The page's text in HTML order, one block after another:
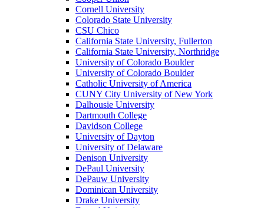
Cornell University
Colorado State University
CSU Chico
California State University, Fullerton
California State University, Northridge
University of Colorado Boulder
University of Colorado Boulder
Catholic University of America
CUNY City University of New York
Dalhousie University
Dartmouth College
Davidson College
University of Dayton
University of Delaware
Denison University
DePaul University
DePauw University
Dominican University
Drake University